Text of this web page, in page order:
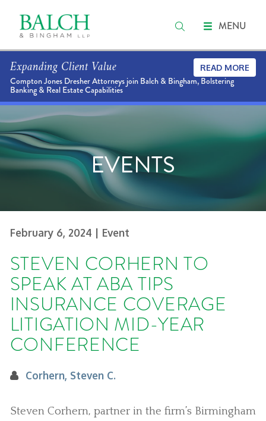
MENU
Expanding Client Value
Compton Jones Dresher Attorneys join Balch & Bingham, Bolstering
Banking & Real Estate Capabilities
READ MORE
EVENTS
February 6, 2024 | Event
STEVEN CORHERN TO
SPEAK AT ABA TIPS
INSURANCE COVERAGE
LITIGATION MID-YEAR
CONFERENCE
Corhern, Steven C.
Steven Corhern, partner in the firm’s Birmingham